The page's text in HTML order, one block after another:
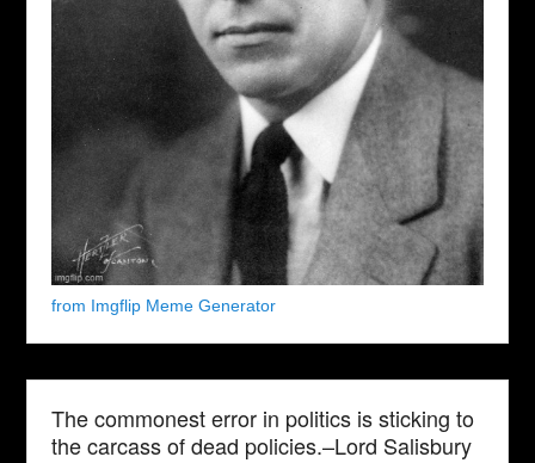
from Imgflip Meme Generator
The commonest error in politics is sticking to
the carcass of dead policies.–Lord Salisbury